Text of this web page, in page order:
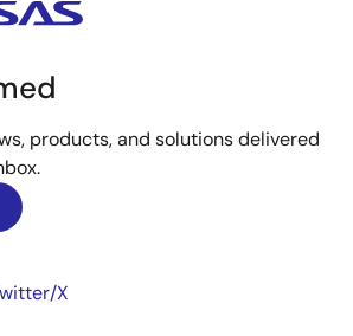
products, and solutions delivered
X